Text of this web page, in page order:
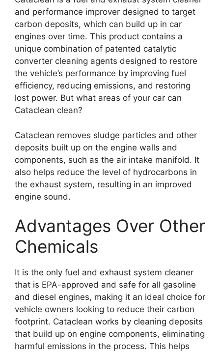
and performance improver designed to target
carbon deposits, which can build up in car
engines over time. This product contains a
unique combination of patented catalytic
converter cleaning agents designed to restore
the vehicle’s performance by improving fuel
efficiency, reducing emissions, and restoring
lost power. But what areas of your car can
Cataclean clean?
Cataclean removes sludge particles and other
deposits built up on the engine walls and
components, such as the air intake manifold. It
also helps reduce the level of hydrocarbons in
the exhaust system, resulting in an improved
engine sound.
Advantages Over Other
Chemicals
It is the only fuel and exhaust system cleaner
that is EPA-approved and safe for all gasoline
and diesel engines, making it an ideal choice for
vehicle owners looking to reduce their carbon
footprint. Cataclean works by cleaning deposits
that build up on engine components, eliminating
harmful emissions in the process. This helps